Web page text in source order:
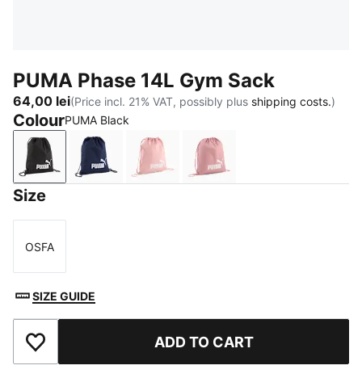
PUMA Phase 14L Gym Sack
64,00 lei(Price incl. 21% VAT, possibly plus shipping costs.)
ColourPUMA Black
PUMA BlackPUMA NavyRosy OutlookDusky Rosewood
Size
Size
OSFA
SIZE GUIDE
Add to Favourites ADD TO CART